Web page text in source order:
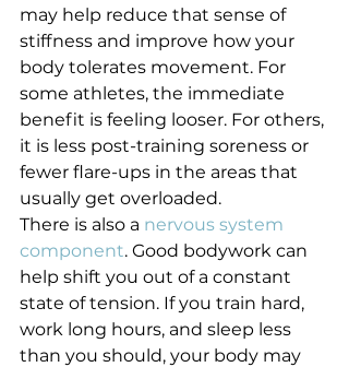
may help reduce that sense of
stiffness and improve how your
body tolerates movement. For
some athletes, the immediate
benefit is feeling looser. For others,
it is less post-training soreness or
fewer flare-ups in the areas that
usually get overloaded.
There is also a nervous system
component. Good bodywork can
help shift you out of a constant
state of tension. If you train hard,
work long hours, and sleep less
than you should, your body may